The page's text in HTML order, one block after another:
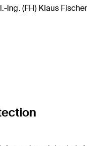
Ing. (FH) Klaus Fischer